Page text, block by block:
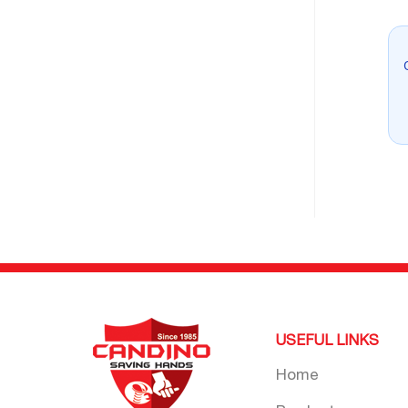
USEFUL LINKS
Home